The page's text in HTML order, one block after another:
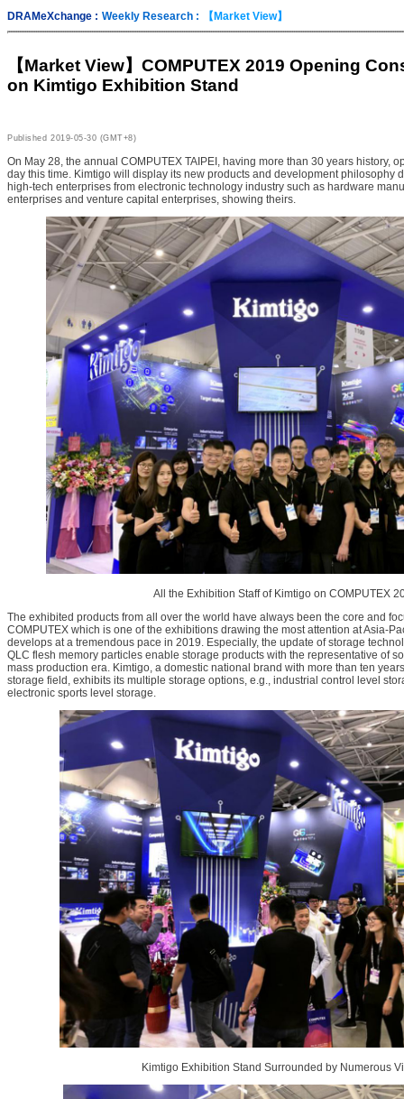
DRAMeXchange : Weekly Research : 【Market View】
【Market View】 COMPUTEX 2019 Opening
on Kimtigo Exhibition Stand
Published 2019-05-30 (GMT+8)
On May 28, the annual COMPUTEX TAIPEI, having more than 30 years history,
day this time. Kimtigo will display its new products and development philosophy
high-tech enterprises from electronic technology industry such as hardware
enterprises and venture capital enterprises, showing theirs.
All the Exhibition Staff of Kimtigo on COMPUTEX
The exhibited products from all over the world have always been the core and
COMPUTEX which is one of the exhibitions drawing the most attention at Asia-
develops at a tremendous pace in 2019. Especially, the update of storage
QLC flesh memory particles enable storage products with the representative of
mass production era. Kimtigo, a domestic national brand with more than ten
storage field, exhibits its multiple storage options, e.g., industrial control level
electronic sports level storage.
Kimtigo Exhibition Stand Surrounded by Numerous